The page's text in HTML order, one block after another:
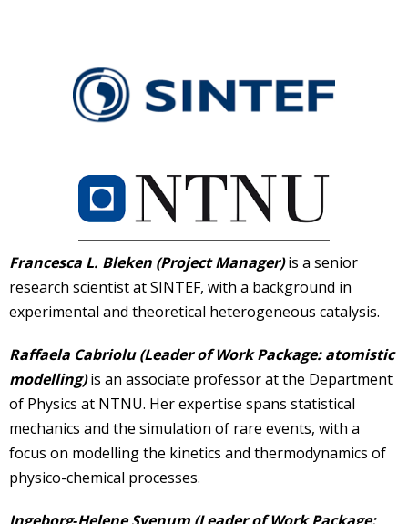
Francesca L. Bleken (Project Manager)is a senior
research scientist at SINTEF, with a background in
experimental and theoretical heterogeneous catalysis.
Raffaela Cabriolu (Leader of Work Package: atomistic
modelling)is an associate professor at the Department
of Physics at NTNU. Her expertise spans statistical
mechanics and the simulation of rare events, with a
focus on modelling the kinetics and thermodynamics of
physico-chemical processes.